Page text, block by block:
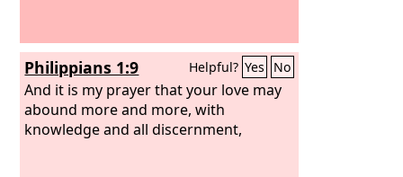
Philippians 1:9 Helpful? Yes No
And it is my prayer that your love may
abound more and more, with
knowledge and all discernment,